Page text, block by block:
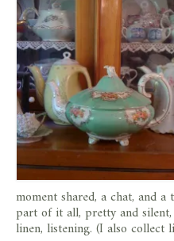
moment shared, a chat, and
part of it all, pretty and
linen, listening. (I also collect